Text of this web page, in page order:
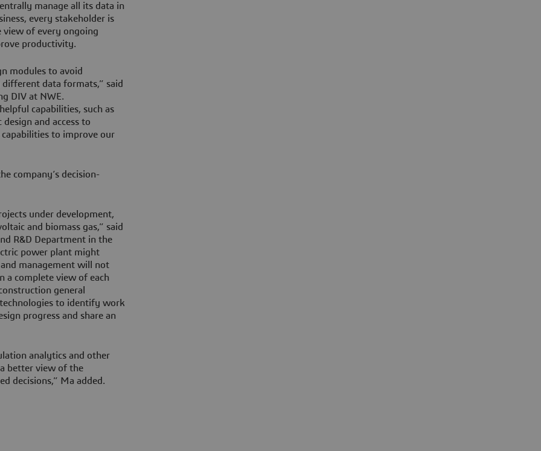
manage all its data in
every stakeholder is
view of every ongoing
productivity.
modules to avoid
data formats,” said
DIV at NWE.
capabilities, such as
and access to
to improve our
company’s decision-
under development,
and biomass gas,” said
R&D Department in the
power plant might
management will not
a complete view of each
general
to identify work
progress and share an
analytics and other
better view of the
decisions,” Ma added.